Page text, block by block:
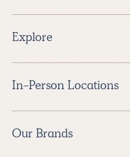
Explore
In-Person Locations
Our Brands